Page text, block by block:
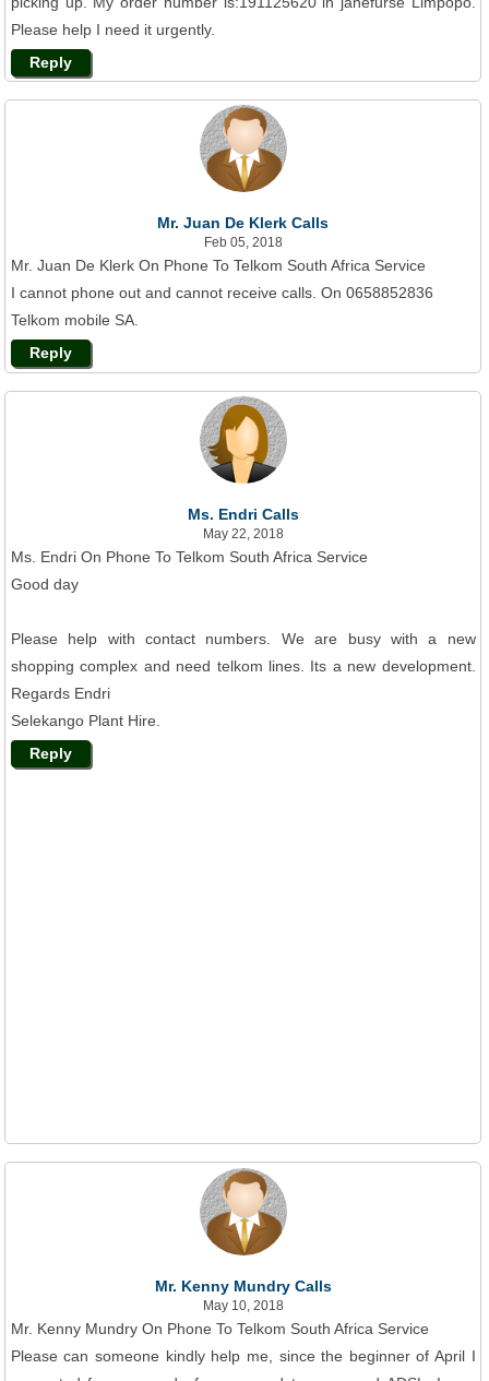
Please help I need it urgently.
Reply
Mr. Juan De Klerk Calls
Feb 05, 2018
Mr. Juan De Klerk On Phone To Telkom South Africa Service
I cannot phone out and cannot receive calls. On 0658852836
Telkom mobile SA.
Reply
Ms. Endri Calls
May 22, 2018
Ms. Endri On Phone To Telkom South Africa Service
Good day
Please help with contact numbers. We are busy with a new
shopping complex and need telkom lines. Its a new development.
Regards Endri
Selekango Plant Hire.
Reply
Mr. Kenny Mundry Calls
May 10, 2018
Mr. Kenny Mundry On Phone To Telkom South Africa Service
Please can someone kindly help me, since the beginner of April I